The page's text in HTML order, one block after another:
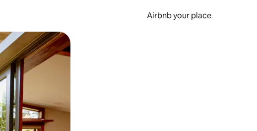
Airbnb your place